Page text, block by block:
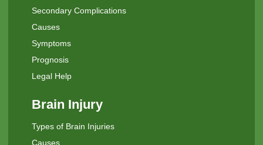
Secondary Complications
Causes
Symptoms
Prognosis
Legal Help
Brain Injury
Types of Brain Injuries
Causes